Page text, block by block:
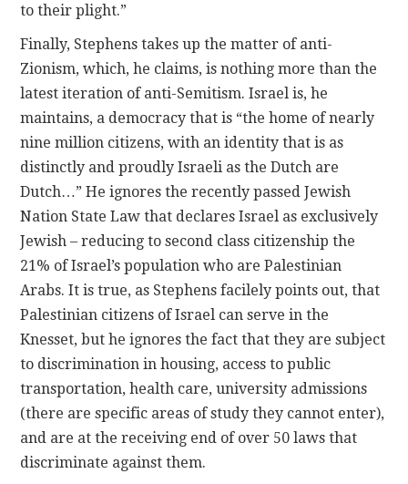
to their plight.”
Finally, Stephens takes up the matter of anti-
Zionism, which, he claims, is nothing more than the
latest iteration of anti-Semitism. Israel is, he
maintains, a democracy that is “the home of nearly
nine million citizens, with an identity that is as
distinctly and proudly Israeli as the Dutch are
Dutch…” He ignores the recently passed Jewish
Nation State Law that declares Israel as exclusively
Jewish – reducing to second class citizenship the
21% of Israel’s population who are Palestinian
Arabs. It is true, as Stephens facilely points out, that
Palestinian citizens of Israel can serve in the
Knesset, but he ignores the fact that they are subject
to discrimination in housing, access to public
transportation, health care, university admissions
(there are specific areas of study they cannot enter),
and are at the receiving end of over 50 laws that
discriminate against them.